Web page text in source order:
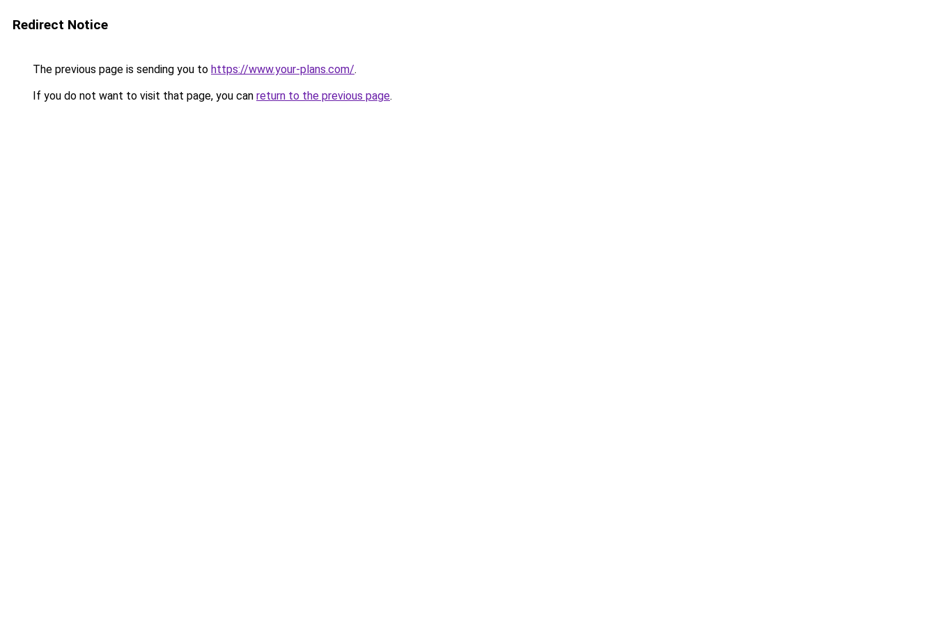
Redirect Notice
The previous page is sending you to https://www.your-plans.com/.
If you do not want to visit that page, you can return to the previous page.